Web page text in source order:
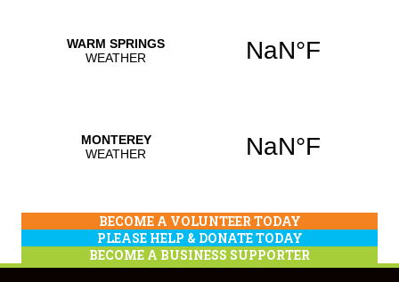
BECOME A VOLUNTEER TODAY
PLEASE HELP & DONATE TODAY
BECOME A BUSINESS SUPPORTER